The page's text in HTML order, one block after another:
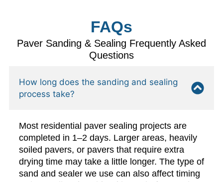
FAQs
Paver Sanding & Sealing Frequently Asked
Questions
How long does the sanding and sealing
process take?
Most residential paver sealing projects are
completed in 1–2 days. Larger areas, heavily
soiled pavers, or pavers that require extra
drying time may take a little longer. The type of
sand and sealer we use can also affect timing